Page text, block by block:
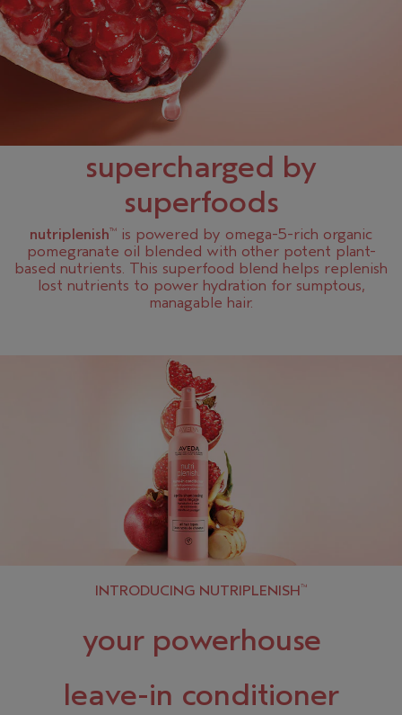
supercharged by
superfoods
nutriplenish™
is powered by omega-5-rich organic
pomegranate oil blended with other potent plant-
based nutrients. This superfood blend helps replenish
lost nutrients to power hydration for sumptous,
managable hair.
INTRODUCING NUTRIPLENISH™
your powerhouse
leave-in conditioner